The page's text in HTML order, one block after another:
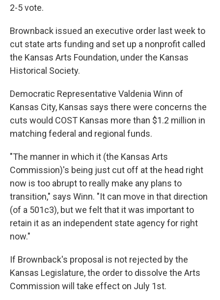
2-5 vote.
Brownback issued an executive order last week to
cut state arts funding and set up a nonprofit called
the Kansas Arts Foundation, under the Kansas
Historical Society.
Democratic Representative Valdenia Winn of
Kansas City, Kansas says there were concerns the
cuts would COST Kansas more than $1.2 million in
matching federal and regional funds.
"The manner in which it (the Kansas Arts
Commission)'s being just cut off at the head right
now is too abrupt to really make any plans to
transition," says Winn. "It can move in that direction
(of a 501c3), but we felt that it was important to
retain it as an independent state agency for right
now."
If Brownback's proposal is not rejected by the
Kansas Legislature, the order to dissolve the Arts
Commission will take effect on July 1st.